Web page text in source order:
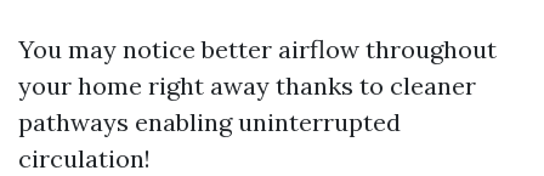
You may notice better airflow throughout
your home right away thanks to cleaner
pathways enabling uninterrupted
circulation!